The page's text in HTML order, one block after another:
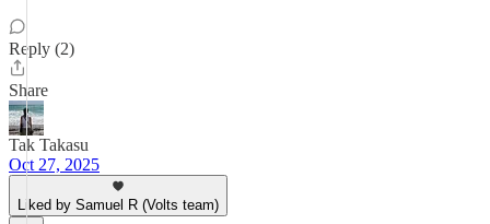
Reply (2)
Share
Tak Takasu
Oct 27, 2025
Liked by Samuel R (Volts team)